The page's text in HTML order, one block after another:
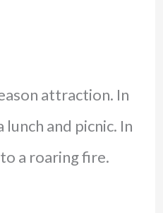
attraction. In
and picnic. In
a roaring fire.